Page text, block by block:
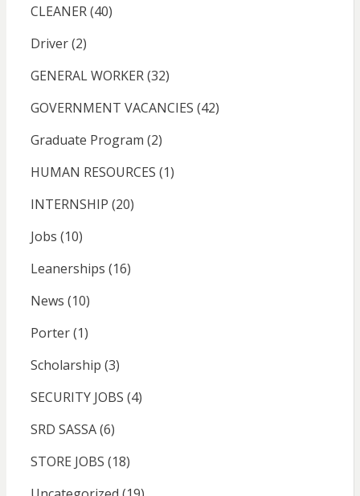
CLEANER(40)
Driver(2)
GENERAL WORKER(32)
GOVERNMENT VACANCIES (42)
Graduate Program (2)
HUMAN RESOURCES (1)
INTERNSHIP (20)
Jobs (10)
Leanerships (16)
News (10)
Porter(1)
Scholarship (3)
SECURITY JOBS (4)
SRD SASSA(6)
STORE JOBS (18)